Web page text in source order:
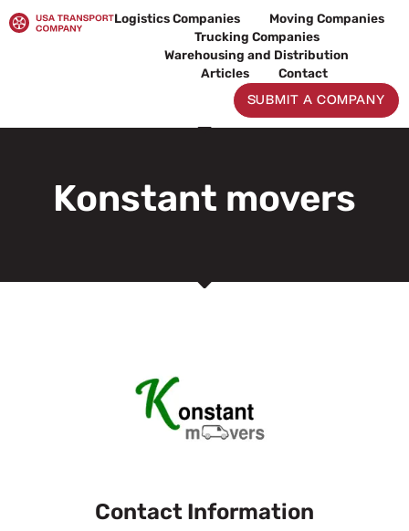
to
Logistics Companies
Moving Companies
Trucking Companies
Warehousing and Distribution
Articles
Contact
SUBMIT A COMPANY
Konstant movers
Contact Information